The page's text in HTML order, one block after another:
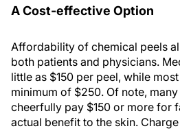
A Cost-effective Option
Affordability of chemical peels
both patients and physicians.
little as $150 per peel, while
minimum of $250. Of note,
cheerfully pay $150 or more for
actual benefit to the skin.